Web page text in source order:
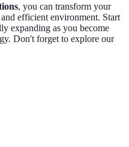
, you can transform your
efficient environment. Start
expanding as you become
Don't forget to explore our